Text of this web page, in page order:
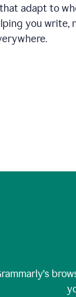
adapt to
you write,